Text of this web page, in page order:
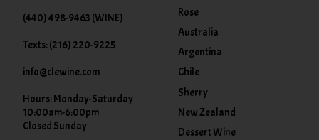
(440) 498-9463 (WINE)
Texts: (216) 220-9225
info@clewine.com
Hours: Monday-Saturday
10:00am-6:00pm
Closed Sunday
Rose
Australia
Argentina
Chile
Sherry
New Zealand
Dessert Wine